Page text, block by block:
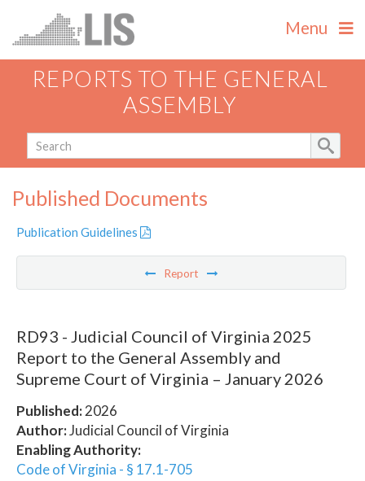
Menu
REPORTS TO THE GENERAL
ASSEMBLY
Published Documents
Publication Guidelines
Report
RD93 - Judicial Council of Virginia 2025
Report to the General Assembly and
Supreme Court of Virginia – January 2026
Published:2026
Author:Judicial Council of Virginia
Enabling Authority:
Code of Virginia - § 17.1-705